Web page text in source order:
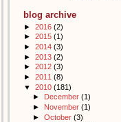
blog archive
► 2016 (2)
► 2015 (1)
► 2014 (3)
► 2013 (2)
► 2012 (3)
► 2011 (8)
▼ 2010 (181)
►
December (1)
► November (1)
► October (3)